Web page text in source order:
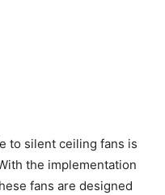
to silent ceiling fans is
the implementation
fans are designed